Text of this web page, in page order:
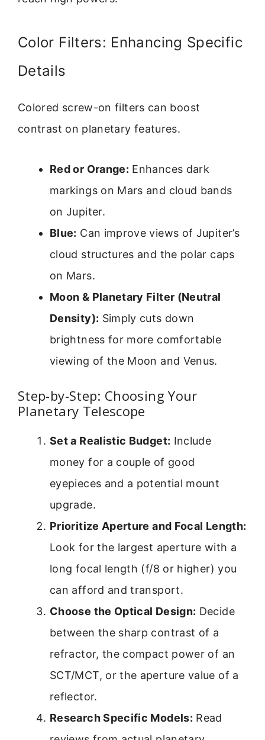
Color Filters: Enhancing Specific
Details
Colored screw-on filters can boost
contrast on planetary features.
Red or Orange: Enhances dark
markings on Mars and cloud bands
on Jupiter.
Blue: Can improve views of Jupiter’s
cloud structures and the polar caps
on Mars.
Moon & Planetary Filter (Neutral
Density): Simply cuts down
brightness for more comfortable
viewing of the Moon and Venus.
Step-by-Step: Choosing Your
Planetary Telescope
Set a Realistic Budget: Include
money for a couple of good
eyepieces and a potential mount
upgrade.
Prioritize Aperture and Focal Length:
Look for the largest aperture with a
long focal length (f/8 or higher) you
can afford and transport.
Choose the Optical Design: Decide
between the sharp contrast of a
refractor, the compact power of an
SCT/MCT, or the aperture value of a
reflector.
Research Specific Models: Read